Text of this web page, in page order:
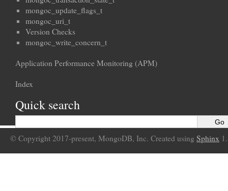
mongoc_update_flags_t
mongoc_uri_t
Version Checks
mongoc_write_concern_t
Application Performance Monitoring (APM)
Index
Quick search
© Copyright 2017-present, MongoDB, Inc. Created using Sphinx